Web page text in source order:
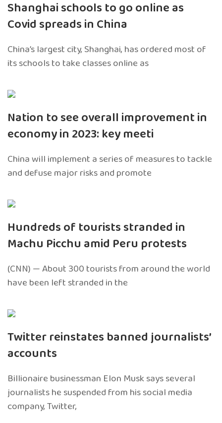
Shanghai schools to go online as
Covid spreads in China
China’s largest city, Shanghai, has ordered most of
its schools to take classes online as
Nation to see overall improvement in
economy in 2023: key meeti
China will implement a series of measures to tackle
and defuse major risks and promote
Hundreds of tourists stranded in
Machu Picchu amid Peru protests
(CNN) — About 300 tourists from around the world
have been left stranded in the
Twitter reinstates banned journalists’
accounts
Billionaire businessman Elon Musk says several
journalists he suspended from his social media
company, Twitter,